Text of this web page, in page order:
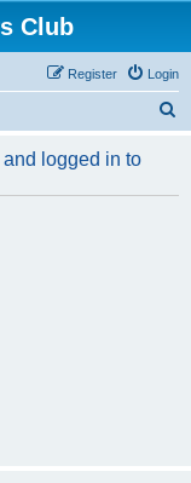
Club
Login
Register
r
logged in to